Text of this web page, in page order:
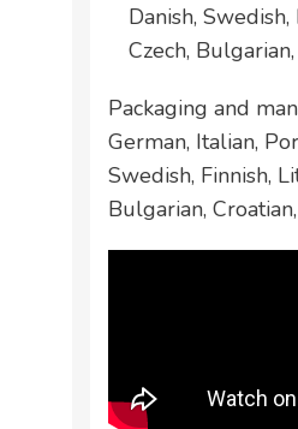
Danish,
Czech,
Packaging and
German, Italian,
Swedish, Finnish,
Bulgarian,